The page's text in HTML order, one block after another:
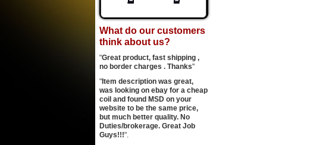
What do our customers
think about us?
"Great product, fast shipping ,
no border charges . Thanks"
" Item description was great,
was looking on ebay for a cheap
coil and found MSD on your
website to be the same price,
but much better quality. No
Duties/brokerage. Great Job
Guys!!!".